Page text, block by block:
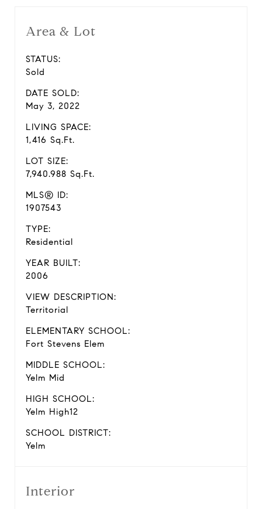
Area & Lot
STATUS:
Sold
DATE SOLD:
May 3, 2022
LIVING SPACE:
1,416 Sq.Ft.
LOT SIZE:
7,940.988 Sq.Ft.
MLS® ID:
1907543
TYPE:
Residential
YEAR BUILT:
2006
VIEW DESCRIPTION:
Territorial
ELEMENTARY SCHOOL:
Fort Stevens Elem
MIDDLE SCHOOL:
Yelm Mid
HIGH SCHOOL:
Yelm High12
SCHOOL DISTRICT:
Yelm
Interior